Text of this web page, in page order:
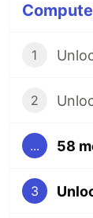
1
2
... 58
3